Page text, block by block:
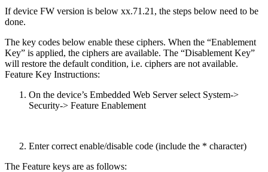
If device FW version is below xx.71.21, the steps below need to be
done.
The key codes below enable these ciphers. When the “Enablement
Key” is applied, the ciphers are available. The “Disablement Key”
will restore the default condition, i.e. ciphers are not available.
Feature Key Instructions:
On the device’s Embedded Web Server select System->
Security-> Feature Enablement
Enter correct enable/disable code (include the * character)
The Feature keys are as follows: